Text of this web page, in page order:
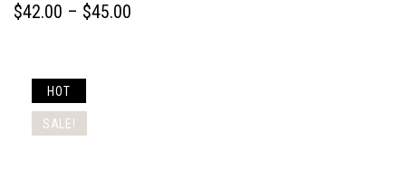
$42.00 – $45.00
HOT
SALE!